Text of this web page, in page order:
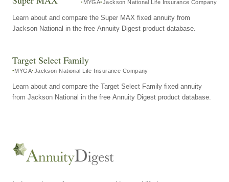
MYGA Jackson National Life Insurance Company
Learn about and compare the Super MAX fixed annuity from
Jackson National in the free Annuity Digest product database.
Target Select Family
MYGA Jackson National Life Insurance Company
Learn about and compare the Target Select Family fixed annuity
from Jackson National in the free Annuity Digest product database.